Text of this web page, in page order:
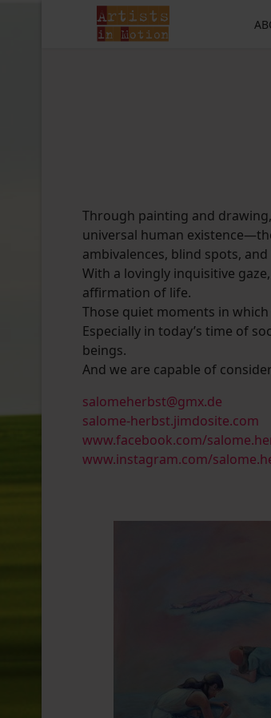
Through painting and
universal human
ambivalences, blind spots,
With a lovingly inquisitive
affirmation of life.
Those quiet moments in
Especially in today’s time of
beings.
And we are capable of
salomeherbst@gmx.de
salome-herbst.jimdosite.com
www.facebook.com/
www.instagram.com/